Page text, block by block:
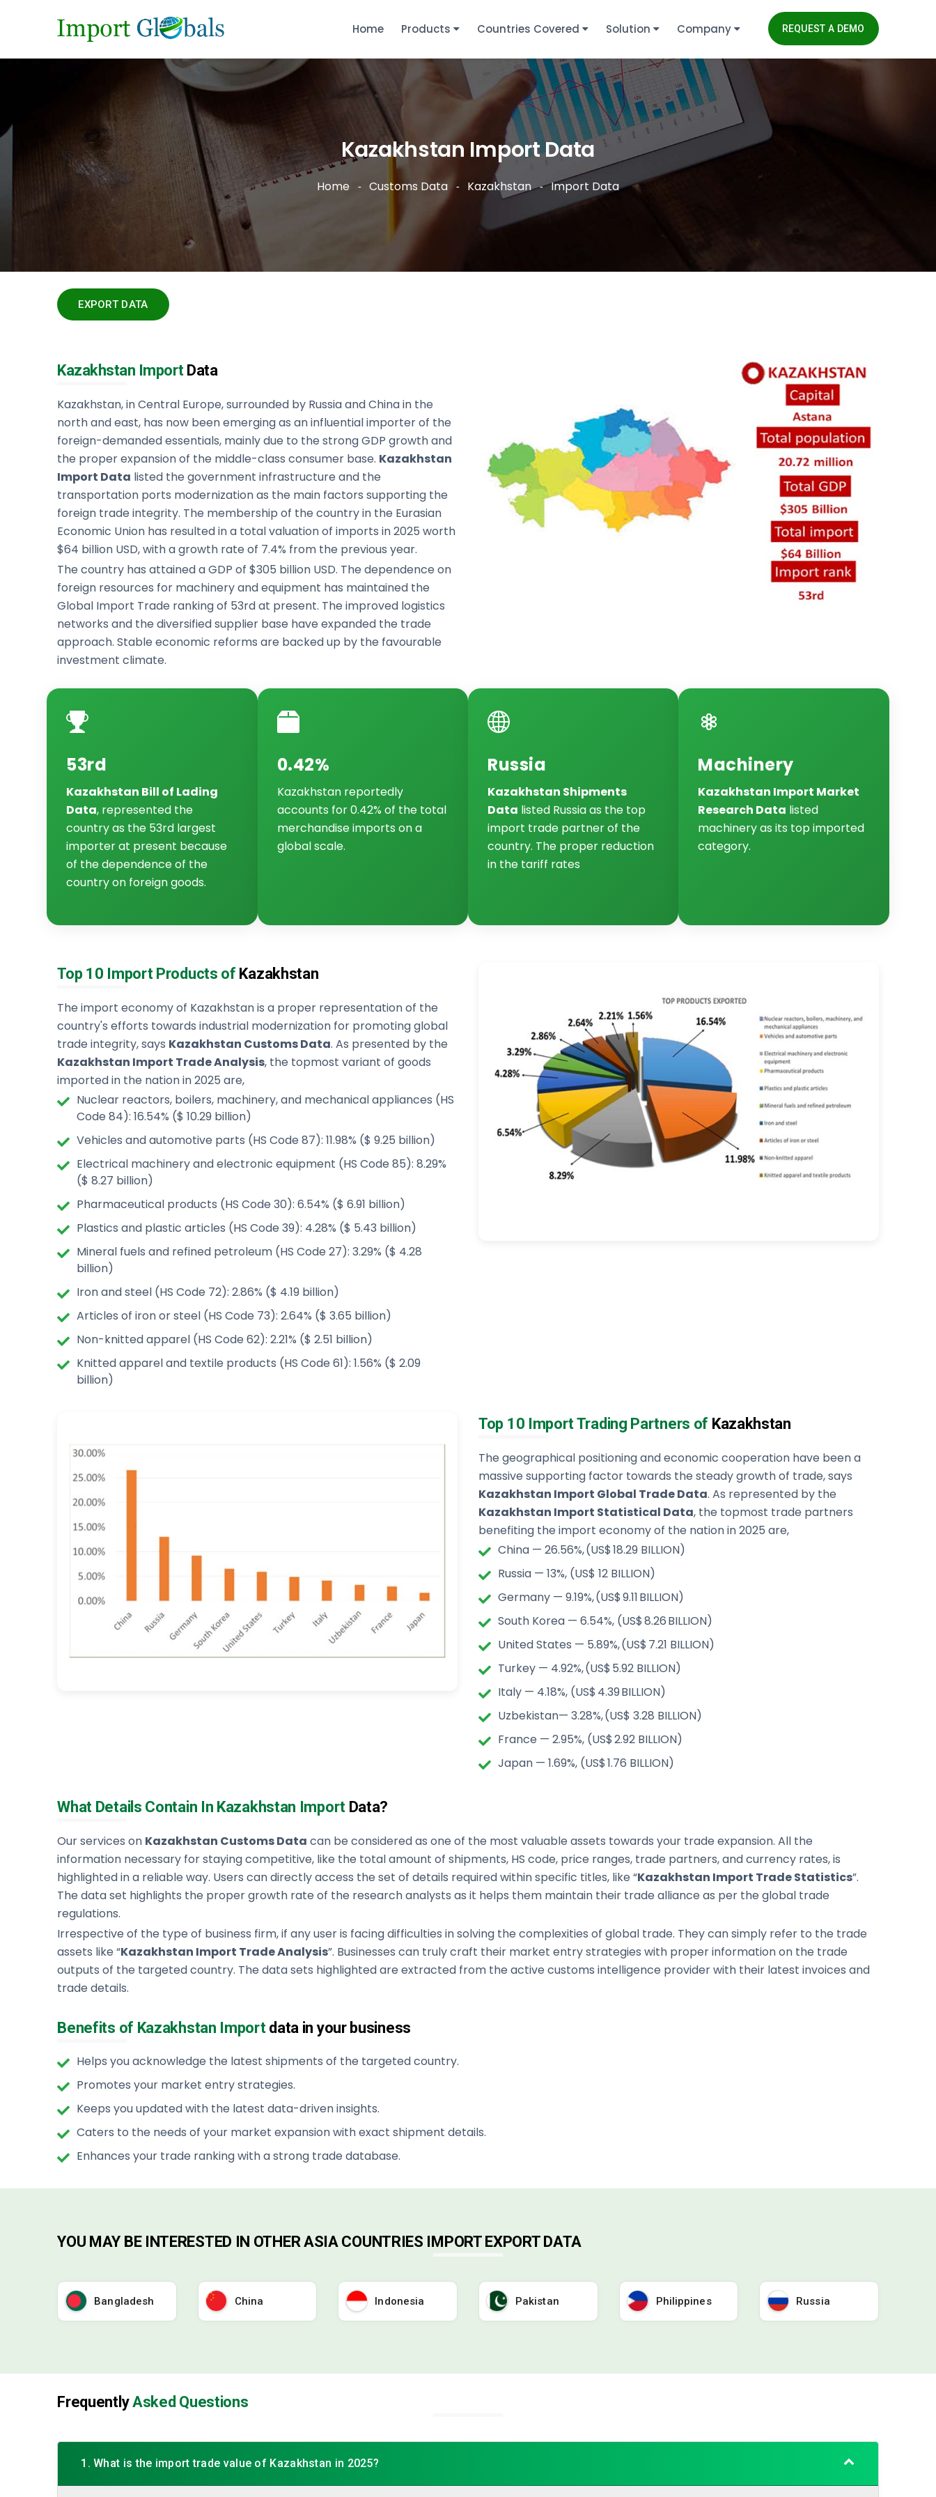
Home Products Countries Covered Solution Company REQUEST A DEMO
Kazakhstan Import Data
Home Customs Data Kazakhstan Import Data
EXPORT DATA
Kazakhstan ImportData
Kazakhstan, in Central Europe, surrounded by Russia and China in the
north and east, has now been emerging as an influential importer of the
foreign-demanded essentials, mainly due to the strong GDP growth and
the proper expansion of the middle-class consumer base. Kazakhstan
Import Data listed the government infrastructure and the
transportation ports modernization as the main factors supporting the
foreign trade integrity. The membership of the country in the Eurasian
Economic Union has resulted in a total valuation of imports in 2025 worth
$64 billion USD, with a growth rate of 7.4% from the previous year.
The country has attained a GDP of $305 billion USD. The dependence on
foreign resources for machinery and equipment has maintained the
Global Import Trade ranking of 53rd at present. The improved logistics
networks and the diversified supplier base have expanded the trade
approach. Stable economic reforms are backed up by the favourable
investment climate.
53rd
Kazakhstan Bill of Lading
Data, represented the
country as the 53rd largest
importer at present because
of the dependence of the
country on foreign goods.
0.42%
Kazakhstan reportedly
accounts for 0.42% of the total
merchandise imports on a
global scale.
Russia
Kazakhstan Shipments
Data listed Russia as the top
import trade partner of the
country. The proper reduction
in the tariff rates
Machinery
Kazakhstan Import Market
Research Data listed
machinery as its top imported
category.
Top 10 Import Products of Kazakhstan
The import economy of Kazakhstan is a proper representation of the
country's efforts towards industrial modernization for promoting global
trade integrity, says Kazakhstan Customs Data. As presented by the
Kazakhstan Import Trade Analysis, the topmost variant of goods
imported in the nation in 2025 are,
Nuclear reactors, boilers, machinery, and mechanical appliances (HS
Code 84): 16.54% ($ 10.29 billion)
Vehicles and automotive parts (HS Code 87): 11.98% ($ 9.25 billion)
Electrical machinery and electronic equipment (HS Code 85): 8.29%
($ 8.27 billion)
Pharmaceutical products (HS Code 30): 6.54% ($ 6.91 billion)
Plastics and plastic articles (HS Code 39): 4.28% ($ 5.43 billion)
Mineral fuels and refined petroleum (HS Code 27): 3.29% ($ 4.28
billion)
Iron and steel (HS Code 72): 2.86% ($ 4.19 billion)
Articles of iron or steel (HS Code 73): 2.64% ($ 3.65 billion)
Non-knitted apparel (HS Code 62): 2.21% ($ 2.51 billion)
Knitted apparel and textile products (HS Code 61): 1.56% ($ 2.09
billion)
Top 10 Import Trading Partners of Kazakhstan
The geographical positioning and economic cooperation have been a
massive supporting factor towards the steady growth of trade, says
Kazakhstan Import Global Trade Data. As represented by the
Kazakhstan Import Statistical Data, the topmost trade partners
benefiting the import economy of the nation in 2025 are,
China — 26.56%, (US$ 18.29 BILLION)
Russia — 13%, (US$ 12 BILLION)
Germany — 9.19%, (US$ 9.11 BILLION)
South Korea — 6.54%, (US$ 8.26 BILLION)
United States — 5.89%, (US$ 7.21 BILLION)
Turkey — 4.92%, (US$ 5.92 BILLION)
Italy — 4.18%, (US$ 4.39 BILLION)
Uzbekistan— 3.28%, (US$ 3.28 BILLION)
France — 2.95%, (US$ 2.92 BILLION)
Japan — 1.69%, (US$ 1.76 BILLION)
What Details Contain In Kazakhstan Import Data?
Our services on Kazakhstan Customs Data can be considered as one of the most valuable assets towards your trade expansion. All the
information necessary for staying competitive, like the total amount of shipments, HS code, price ranges, trade partners, and currency rates, is
highlighted in a reliable way. Users can directly access the set of details required within specific titles, like “Kazakhstan Import Trade Statistics”.
The data set highlights the proper growth rate of the research analysts as it helps them maintain their trade alliance as per the global trade
regulations.
Irrespective of the type of business firm, if any user is facing difficulties in solving the complexities of global trade. They can simply refer to the trade
assets like “Kazakhstan Import Trade Analysis”. Businesses can truly craft their market entry strategies with proper information on the trade
outputs of the targeted country. The data sets highlighted are extracted from the active customs intelligence provider with their latest invoices and
trade details.
Benefits of Kazakhstan Importdata in your business
Helps you acknowledge the latest shipments of the targeted country.
Promotes your market entry strategies.
Keeps you updated with the latest data-driven insights.
Caters to the needs of your market expansion with exact shipment details.
Enhances your trade ranking with a strong trade database.
YOU MAY BE INTERESTED IN OTHER ASIA COUNTRIES IMPORT EXPORT DATA
Bangladesh China Indonesia Pakistan Philippines Russia
FrequentlyAsked Questions
1. What is the import trade value of Kazakhstan in 2025?